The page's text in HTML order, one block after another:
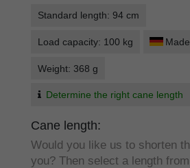
Standard length: 94 cm
Load capacity: 100 kg
Weight: 368 g
Determine the right cane length
Cane length:
Would you like us to shorten
you? Then select a length